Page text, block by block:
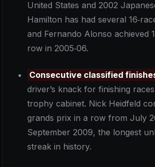
United States and 2002
Hamilton has had several
and Fernando Alonso achieved
row in 2005‑06.
Consecutive classified
driver’s knack for finishing
trophy cabinet. Nick Heidfeld
grands prix in a row from July
September 2009, the longest
streak in history.